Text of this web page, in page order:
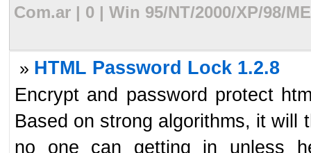
Com.ar | 0 | Win 95/NT/2000/XP/98/
» HTML Password Lock 1.2.8
Encrypt and password protect
Based on strong algorithms, it will
no one can getting in unless